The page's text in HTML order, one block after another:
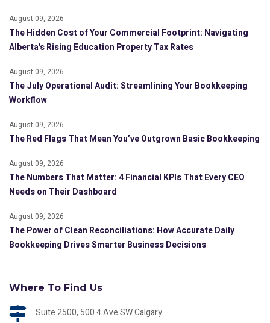
August 09, 2026
The Hidden Cost of Your Commercial Footprint: Navigating
Alberta's Rising Education Property Tax Rates
August 09, 2026
The July Operational Audit: Streamlining Your Bookkeeping
Workflow
August 09, 2026
The Red Flags That Mean You’ve Outgrown Basic Bookkeeping
August 09, 2026
The Numbers That Matter: 4 Financial KPIs That Every CEO
Needs on Their Dashboard
August 09, 2026
The Power of Clean Reconciliations: How Accurate Daily
Bookkeeping Drives Smarter Business Decisions
Where To Find Us
Suite 2500, 500 4 Ave SW Calgary